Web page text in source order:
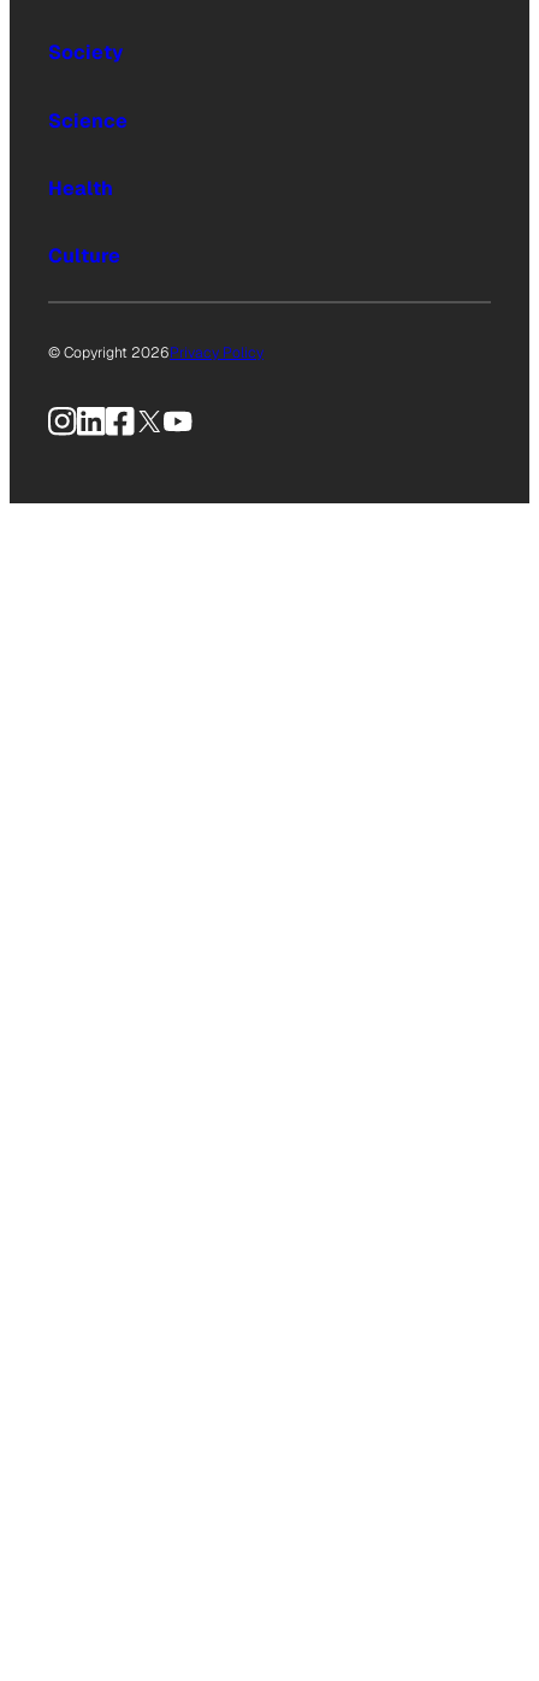
Society
Science
Health
Culture
© Copyright 2026Privacy Policy
Instagram
LinkedIn
Facebook
X YouTube